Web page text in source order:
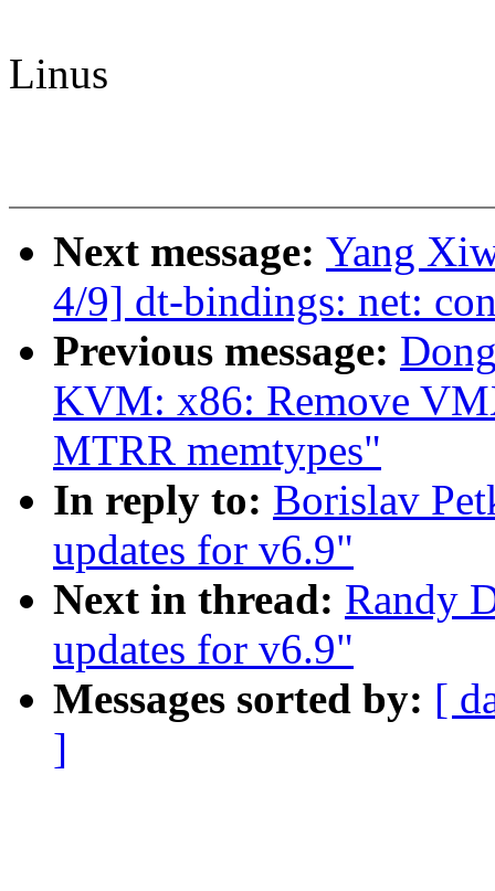
Linus
Next message: Yang
4/9] dt-bindings: net:
Previous message:
KVM: x86: Remove
MTRR memtypes"
In reply to: Borislav
updates for v6.9"
Next in thread: Randy
updates for v6.9"
Messages sorted by: [
]